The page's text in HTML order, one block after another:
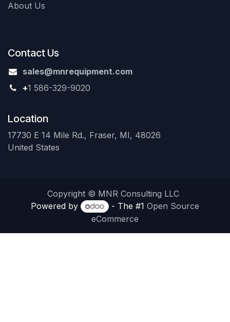
About Us
Contact Us
sales@mnrequipment.com
+1 586-329-9020
Location
17730 E 14 Mile Rd., Fraser, MI, 48026
United States
Copyright © MNR Consulting LLC
Powered by
- The #1 Open Source
eCommerce